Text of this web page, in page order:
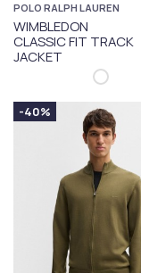
POLO RALPH LAUREN
WIMBLEDON
CLASSIC FIT TRACK
JACKET
-40%